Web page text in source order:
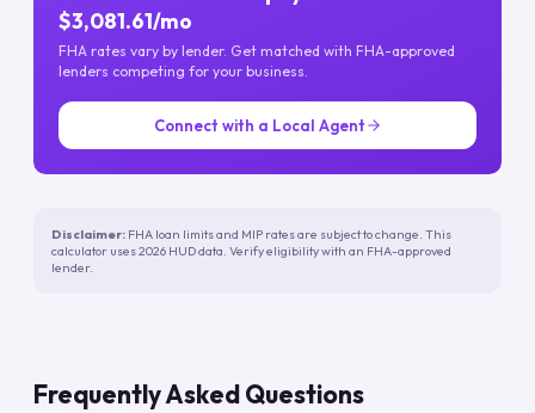
$3,081.61/mo
FHA rates vary by lender. Get matched with FHA-approved
lenders competing for your business.
Connect with a Local Agent
Disclaimer: FHA loan limits and MIP rates are subject to change. This
calculator uses 2026 HUD data. Verify eligibility with an FHA-approved
lender.
Frequently Asked Questions